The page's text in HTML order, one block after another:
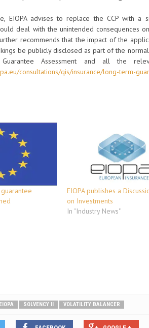
EIOPA advises to replace the CCP with a
deal with the unintended consequences
recommends that the impact of the
be publicly disclosed as part of the normal
Assessment and all the
consultations/qis/insurance/long-term-
EIOPA publishes a
on Investments
In "Industry News"
EIOPA SOLVENCY II VOLATILITY BALANCER